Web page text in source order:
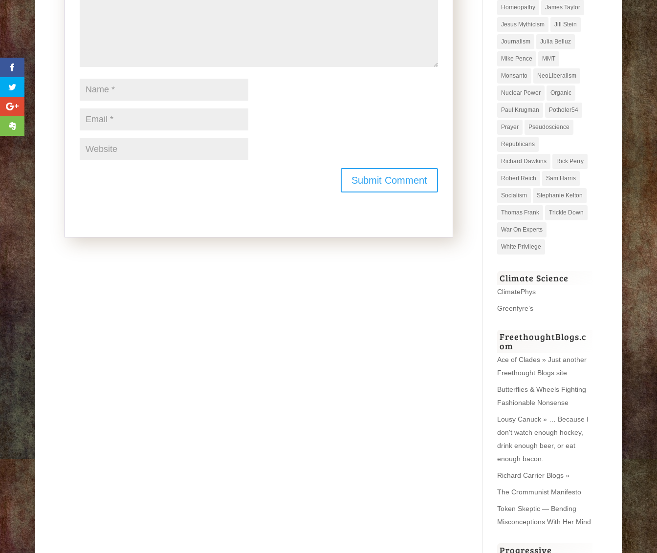
Homeopathy James Taylor
Jesus Mythicism Jill Stein
Journalism Julia Belluz
Mike Pence MMT
Monsanto NeoLiberalism
Nuclear Power Organic
Paul Krugman Potholer54
Prayer Pseudoscience
Republicans
Richard Dawkins Rick Perry
Robert Reich Sam Harris
Socialism Stephanie Kelton
Thomas Frank Trickle Down
War On Experts
White Privilege
Climate Science
ClimatePhys
Greenfyre’s
FreethoughtBlogs.c
om
Ace of Clades » Just another
Freethought Blogs site
Butterflies & Wheels Fighting
Fashionable Nonsense
Lousy Canuck » … Because I
don't watch enough hockey,
drink enough beer, or eat
enough bacon.
Richard Carrier Blogs »
The Crommunist Manifesto
Token Skeptic — Bending
Misconceptions With Her Mind
Progressive